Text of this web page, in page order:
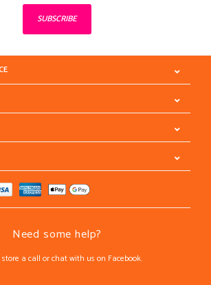
SUBSCRIBE
Need some help?
store a call or chat with us on Facebook.